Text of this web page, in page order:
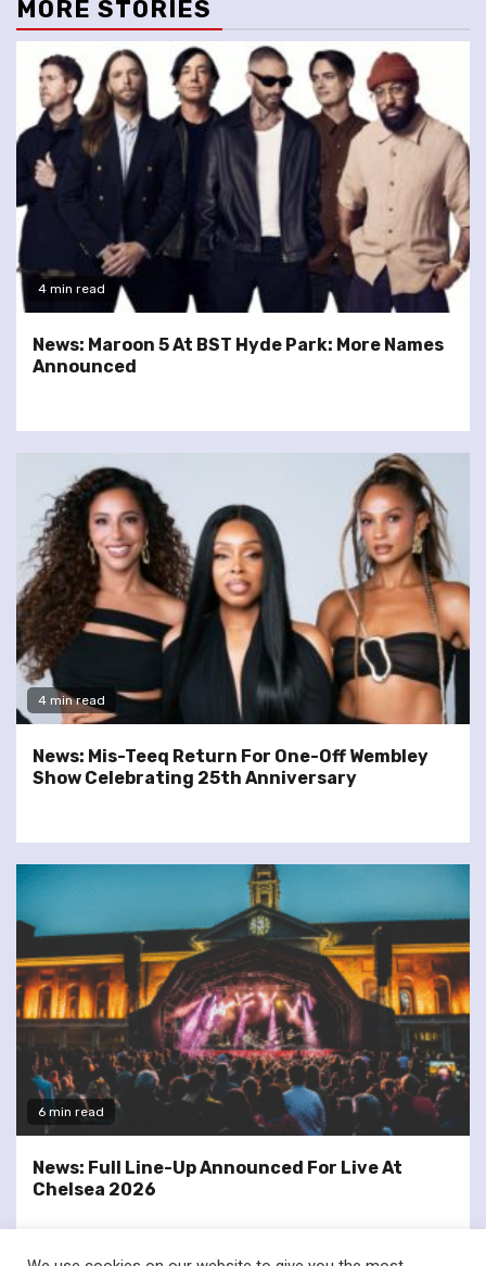
MORE STORIES
4 min read
News: Maroon 5 At BST Hyde Park: More Names
Announced
4 min read
News: Mis-Teeq Return For One-Off Wembley
Show Celebrating 25th Anniversary
6 min read
News: Full Line-Up Announced For Live At
Chelsea 2026